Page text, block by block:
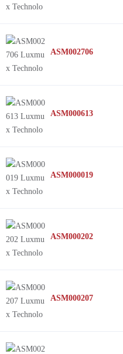
ASM002706
ASM000613
ASM000019
ASM000202
ASM000207